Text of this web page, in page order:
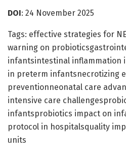
DOI: 24 November 2025
Tags: effective strategies for
warning on
infantsintestinal inflammation
in preterm infantsnecrotizing
preventionneonatal care
intensive care
infantsprobiotics impact on
protocol in hospitalsquality
units